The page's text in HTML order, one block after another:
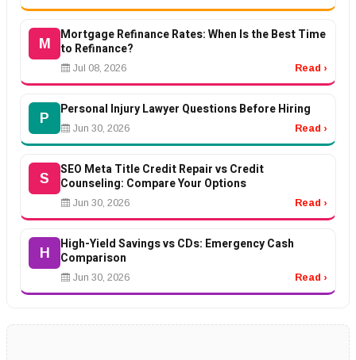
M
Mortgage Refinance Rates: When Is the Best Time
to Refinance?
Jul 08, 2026 Read ›
P
Personal Injury Lawyer Questions Before Hiring
Jun 30, 2026 Read ›
S
SEO Meta Title Credit Repair vs Credit
Counseling: Compare Your Options
Jun 30, 2026 Read ›
H
High-Yield Savings vs CDs: Emergency Cash
Comparison
Jun 30, 2026 Read ›